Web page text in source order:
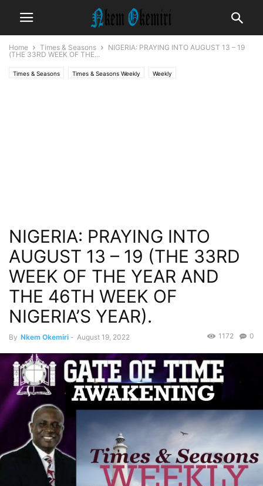
Home Times & Seasons
NIGERIA: PRAYING INTO AUGUST 13 – 19
(THE 33RD WEEK OF THE...
Times & Seasons Times & Seasons Weekly Weekly
NIGERIA: PRAYING INTO
AUGUST 13 – 19 (THE 33RD
WEEK OF THE YEAR AND
THE 46TH WEEK OF
NIGERIA’S YEAR).
By Nkem Okemiri - August 19, 2022 0
1172